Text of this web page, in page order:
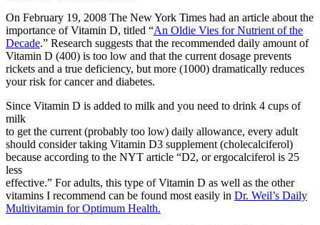
On February 19, 2008 The New York Times had an article about the
importance of Vitamin D, titled “An Oldie Vies for Nutrient of the
Decade.” Research suggests that the recommended daily amount of
Vitamin D (400) is too low and that the current dosage prevents
rickets and a true deficiency, but more (1000) dramatically reduces
your risk for cancer and diabetes.
Since Vitamin D is added to milk and you need to drink 4 cups of
milk
to get the current (probably too low) daily allowance, every adult
should consider taking Vitamin D3 supplement (cholecalciferol)
because according to the NYT article “D2, or ergocalciferol is 25
less
effective.” For adults, this type of Vitamin D as well as the other
vitamins I recommend can be found most easily in Dr. Weil’s Daily
Multivitamin for Optimum Health.